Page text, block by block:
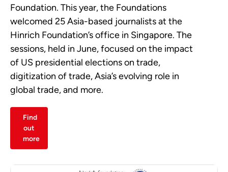
Foundation. This year, the Foundations
welcomed 25 Asia-based journalists at the
Hinrich Foundation’s office in Singapore. The
sessions, held in June, focused on the impact
of US presidential elections on trade,
digitization of trade, Asia’s evolving role in
global trade, and more.
Find
out
more